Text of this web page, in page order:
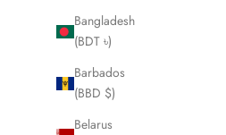
Bangladesh
(BDT ৳)
Barbados
(BBD $)
Belarus